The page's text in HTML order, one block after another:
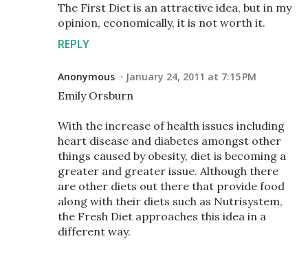
The First Diet is an attractive idea, but in my
opinion, economically, it is not worth it.
REPLY
Anonymous January 24, 2011 at 7:15 PM
Emily Orsburn
With the increase of health issues including
heart disease and diabetes amongst other
things caused by obesity, diet is becoming a
greater and greater issue. Although there
are other diets out there that provide food
along with their diets such as Nutrisystem,
the Fresh Diet approaches this idea in a
different way.